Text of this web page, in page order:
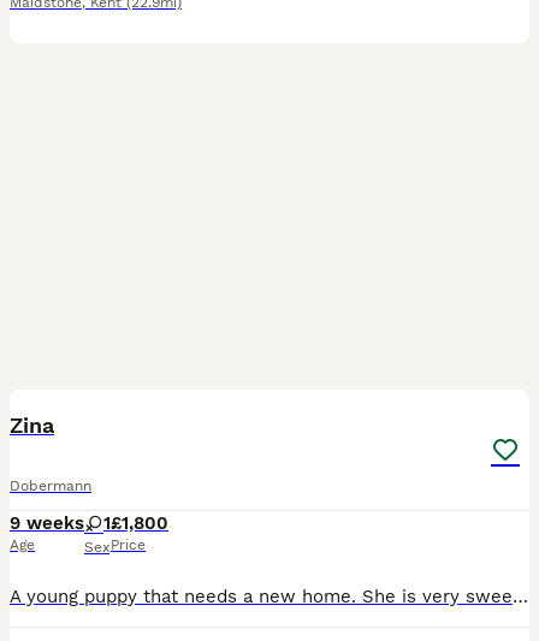
Zina
Dobermann
9 weeks
Age
1
Sex
£1,800
Price
A young puppy that needs a new home. She is very sweet and loves children. Lots of young energy and those so cute eyes ❤️